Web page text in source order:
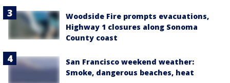
Woodside Fire prompts evacuations,
Highway 1 closures along Sonoma
County coast
San Francisco weekend weather:
Smoke, dangerous beaches, heat